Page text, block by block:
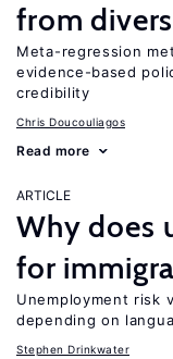
from
Meta-regression
evidence-based
credibility
Chris Doucouliagos
Read more
ARTICLE
Why does
for
Unemployment risk
depending on
Stephen Drinkwater